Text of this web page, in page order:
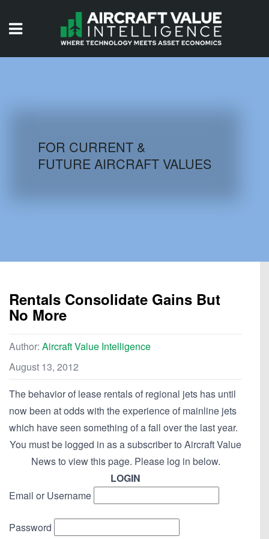
AIRCRAFT DATABASE
FOR CURRENT &
FUTURE AIRCRAFT VALUES
Rentals Consolidate Gains But
No More
Author: Aircraft Value Intelligence
August 13, 2012
The behavior of lease rentals of regional jets has until
now been at odds with the experience of mainline jets
which have seen something of a fall over the last year.
You must be logged in as a subscriber to Aircraft Value
News to view this page. Please log in below.
LOGIN
Email or Username
Password